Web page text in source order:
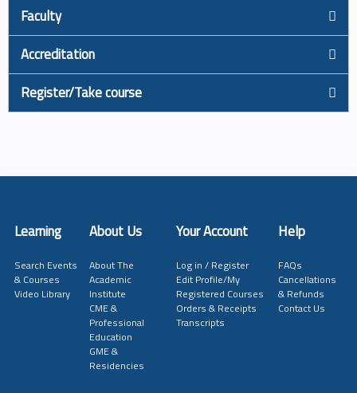
Faculty
Accreditation
Register/Take course
Learning About Us Your Account Help
Search Events
& Courses
Video Library
About The
Academic
Institute
CME &
Professional
Education
GME &
Residencies
Log in / Register
Edit Profile/My
Registered Courses
Orders & Receipts
Transcripts
FAQs
Cancellations
& Refunds
Contact Us